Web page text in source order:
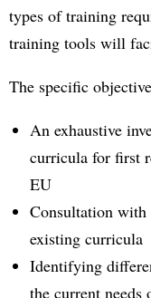
types of training
training tools will
The specific
An exhaustive
curricula for first
EU
Consultation with
existing curricula
Identifying
the current needs